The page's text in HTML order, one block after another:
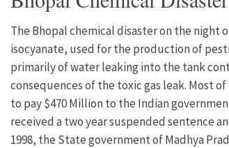
The Bhopal chemical disaster on the night
isocyanate, used for the production of
primarily of water leaking into the tank
consequences of the toxic gas leak. Most
to pay $470 Million to the Indian
received a two year suspended sentence
1998, the State government of Madhya